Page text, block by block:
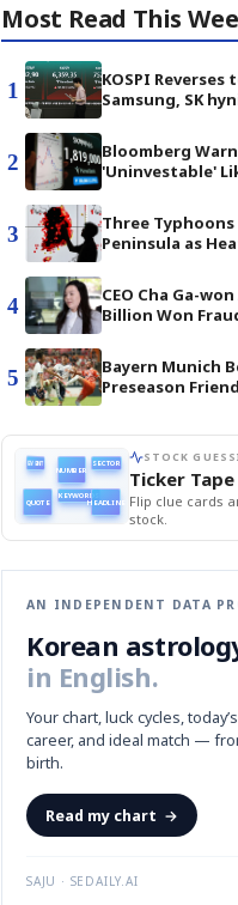
Most Read This
1
KOSPI Reverses
Samsung, SK
2
Bloomberg
'Uninvestable'
3
Three
Peninsula as
4
CEO Cha Ga-
Billion Won
5
Bayern Munich
Preseason
📰
NEWS
1/3
Samsung
unveils HBM4
as AI chip
race heats
up 📷
SEOUL — Samsung
next-gen HBM4
🔒paragraph
C
NEWS GAME
The Lede
Read the story,
headline.
AN INDEPENDENT DATA
Korean
in English.
Your chart, luck cycles,
career, and ideal match —
birth.
Read my chart →
SAJU · SEDAILY.AI